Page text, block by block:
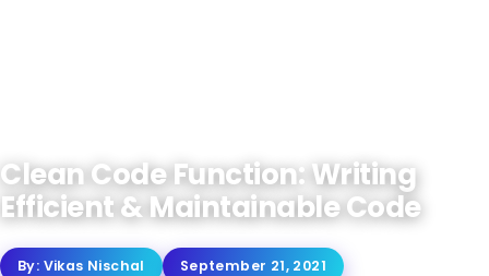
Clean Code Function: Writing
Efficient & Maintainable Code
By: Vikas Nischal September 21, 2021